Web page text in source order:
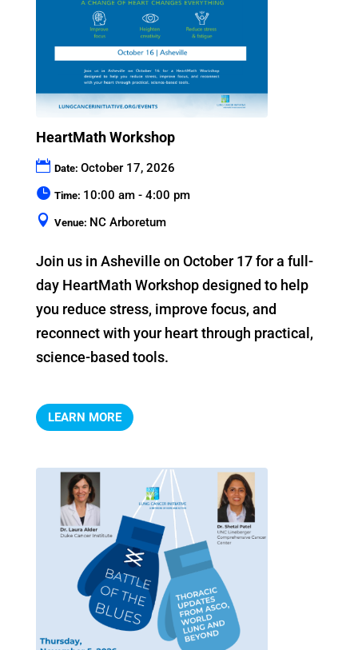
HeartMath Workshop
Date: October 17, 2026
Time: 10:00 am - 4:00 pm
Venue: NC Arboretum
Join us in Asheville on October 17 for a full-
day HeartMath Workshop designed to help
you reduce stress, improve focus, and
reconnect with your heart through practical,
science-based tools.
LEARN MORE